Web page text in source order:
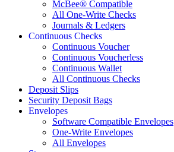
McBee® Compatible
All One-Write Checks
Journals & Ledgers
Continuous Checks
Continuous Voucher
Continuous Voucherless
Continuous Wallet
All Continuous Checks
Deposit Slips
Security Deposit Bags
Envelopes
Software Compatible Envelopes
One-Write Envelopes
All Envelopes